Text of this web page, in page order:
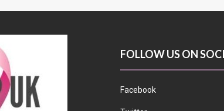
FOLLOW US ON
Facebook